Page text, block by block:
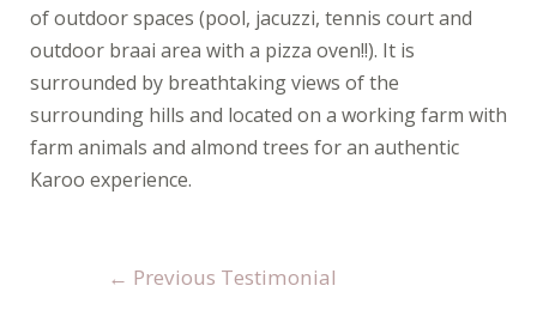
of outdoor spaces (pool, jacuzzi, tennis court and
outdoor braai area with a pizza oven!!). It is
surrounded by breathtaking views of the
surrounding hills and located on a working farm with
farm animals and almond trees for an authentic
Karoo experience.
← Previous Testimonial